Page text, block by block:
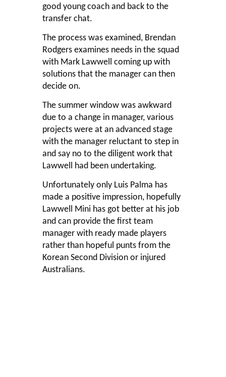
good young coach and back to the
transfer chat.
The process was examined, Brendan
Rodgers examines needs in the squad
with Mark Lawwell coming up with
solutions that the manager can then
decide on.
The summer window was awkward
due to a change in manager, various
projects were at an advanced stage
with the manager reluctant to step in
and say no to the diligent work that
Lawwell had been undertaking.
Unfortunately only Luis Palma has
made a positive impression, hopefully
Lawwell Mini has got better at his job
and can provide the first team
manager with ready made players
rather than hopeful punts from the
Korean Second Division or injured
Australians.